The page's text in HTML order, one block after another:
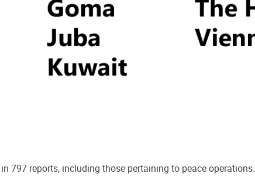
797 reports, including those pertaining to peace operations.